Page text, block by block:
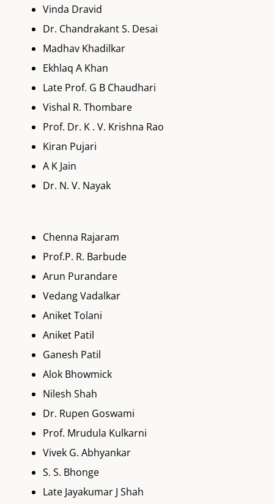
Vinda Dravid
Dr. Chandrakant S. Desai
Madhav Khadilkar
Ekhlaq A Khan
Late Prof. G B Chaudhari
Vishal R. Thombare
Prof. Dr. K . V. Krishna Rao
Kiran Pujari
A K Jain
Dr. N. V. Nayak
Chenna Rajaram
Prof.P. R. Barbude
Arun Purandare
Vedang Vadalkar
Aniket Tolani
Aniket Patil
Ganesh Patil
Alok Bhowmick
Nilesh Shah
Dr. Rupen Goswami
Prof. Mrudula Kulkarni
Vivek G. Abhyankar
S. S. Bhonge
Late Jayakumar J Shah